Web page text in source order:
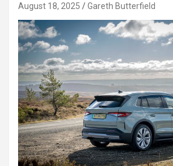
August 18, 2025 Gareth Butterfield